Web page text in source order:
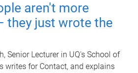
aren't more
they just wrote the
Senior Lecturer in UQ's School of
writes for Contact, and explains